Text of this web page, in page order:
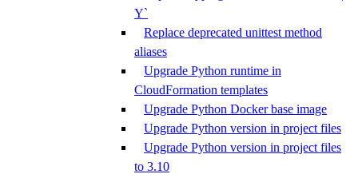
Y`
Replace deprecated unittest method
aliases
Upgrade Python runtime in
CloudFormation templates
Upgrade Python Docker base image
Upgrade Python version in project files
Upgrade Python version in project files
to 3.10